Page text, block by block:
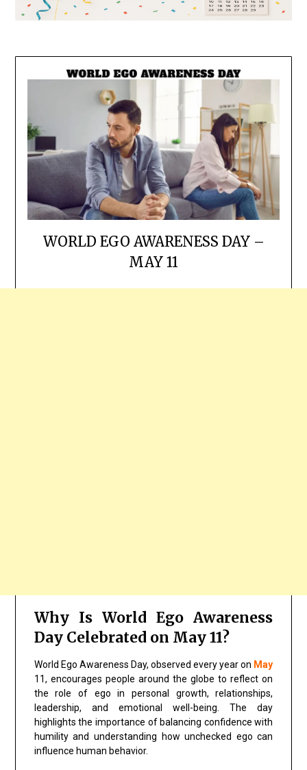
WORLD EGO AWARENESS DAY –
MAY 11
Why Is World Ego Awareness
Day Celebrated on May 11?
World Ego Awareness Day, observed every year on May
11, encourages people around the globe to reflect on
the role of ego in personal growth, relationships,
leadership, and emotional well-being. The day
highlights the importance of balancing confidence with
humility and understanding how unchecked ego can
influence human behavior.